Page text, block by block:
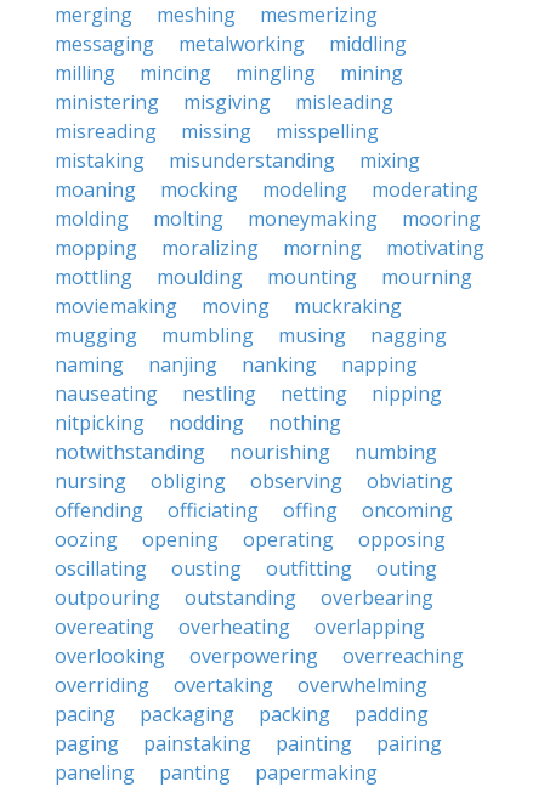
merging
meshing
mesmerizing
messaging
metalworking
middling
milling
mincing mingling
mining
ministering
misgiving
misleading
misreading
missing
misspelling
mistaking
misunderstanding
mixing
moaning
mocking modeling
moderating
molding
molting moneymaking
mooring
mopping
moralizing morning
motivating
mottling
moulding mounting
mourning
moviemaking
moving
muckraking
mugging
mumbling musing
nagging
naming
nanjing nanking
napping
nauseating
nestling netting
nipping
nitpicking
nodding
nothing
notwithstanding
nourishing
numbing
nursing
obliging observing
obviating
offending
officiating offing
oncoming
oozing
opening operating
opposing
oscillating
ousting outfitting
outing
outpouring
outstanding
overbearing
overeating
overheating
overlapping
overlooking
overpowering
overreaching
overriding
overtaking
overwhelming
pacing
packaging packing
padding
paging
painstaking painting
pairing
paneling
panting
papermaking